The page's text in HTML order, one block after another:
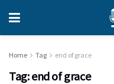
Home Tag end of grace
Tag:end of grace